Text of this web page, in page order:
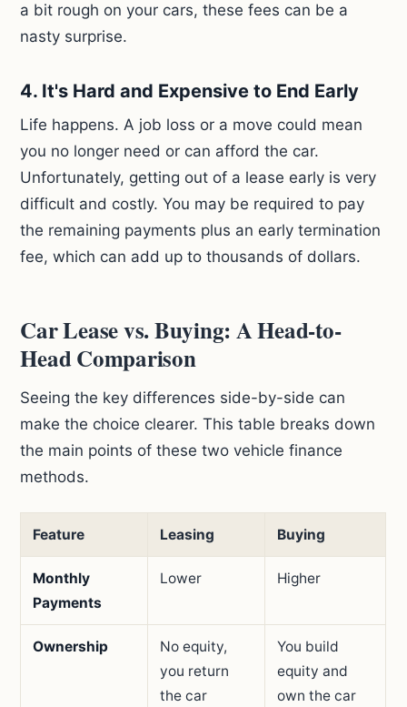
a bit rough on your cars, these fees can be a
nasty surprise.
4. It's Hard and Expensive to End Early
Life happens. A job loss or a move could mean
you no longer need or can afford the car.
Unfortunately, getting out of a lease early is very
difficult and costly. You may be required to pay
the remaining payments plus an early termination
fee, which can add up to thousands of dollars.
Car Lease vs. Buying: A Head-to-
Head Comparison
Seeing the key differences side-by-side can
make the choice clearer. This table breaks down
the main points of these two vehicle finance
methods.
Feature Leasing Buying
Monthly
Payments
Lower Higher
Ownership
No equity,
you return
the car
You build
equity and
own the car